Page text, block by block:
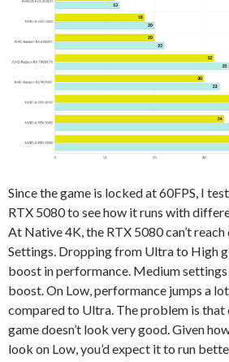
Since the game is locked at 60FPS, I
RTX 5080 to see how it runs with
At Native 4K, the RTX 5080 can’t reach
Settings. Dropping from Ultra to High
boost in performance. Medium
boost. On Low, performance jumps a
compared to Ultra. The problem is that
game doesn’t look very good. Given
look on Low, you’d expect it to run